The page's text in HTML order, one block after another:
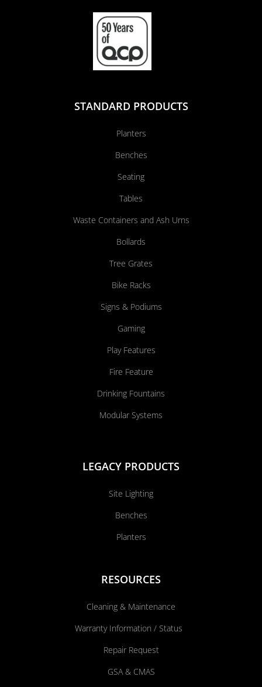
STANDARD PRODUCTS
Planters
Benches
Seating
Tables
Waste Containers and Ash Urns
Bollards
Tree Grates
Bike Racks
Signs & Podiums
Gaming
Play Features
Fire Feature
Drinking Fountains
Modular Systems
LEGACY PRODUCTS
Site Lighting
Benches
Planters
RESOURCES
Cleaning & Maintenance
Warranty Information / Status
Repair Request
GSA & CMAS